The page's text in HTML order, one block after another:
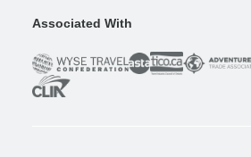
Associated With